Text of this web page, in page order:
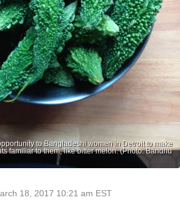
to Bangladeshi women in Detroit to make
familiar to them, like bitter melon. (Photo: Bandhu
18, 2017 10:21 am EST